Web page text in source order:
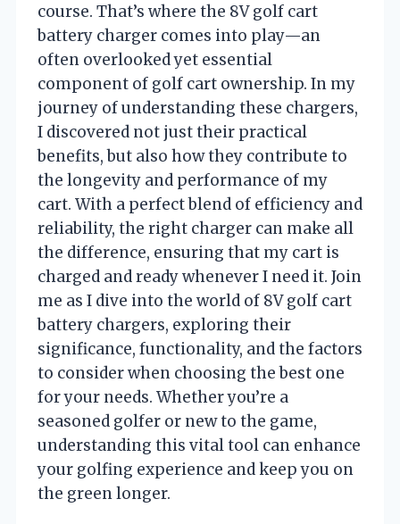
course. That’s where the 8V golf cart
battery charger comes into play—an
often overlooked yet essential
component of golf cart ownership. In my
journey of understanding these chargers,
I discovered not just their practical
benefits, but also how they contribute to
the longevity and performance of my
cart. With a perfect blend of efficiency and
reliability, the right charger can make all
the difference, ensuring that my cart is
charged and ready whenever I need it. Join
me as I dive into the world of 8V golf cart
battery chargers, exploring their
significance, functionality, and the factors
to consider when choosing the best one
for your needs. Whether you’re a
seasoned golfer or new to the game,
understanding this vital tool can enhance
your golfing experience and keep you on
the green longer.